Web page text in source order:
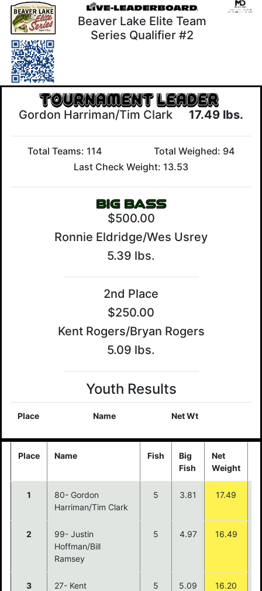
Beaver Lake Elite Team
Series Qualifier #2
Gordon Harriman/Tim Clark 17.49 lbs.
Total Teams: 114
Total Weighed: 94
Last Check Weight: 13.53
$500.00
Ronnie Eldridge/Wes Usrey
5.39 lbs.
2nd Place
$250.00
Kent Rogers/Bryan Rogers
5.09 lbs.
Youth Results
Place Name Net Wt
Place Name Fish
Big
Fish
Net
Weight
1
80- Gordon
Harriman/Tim Clark
5 3.81 17.49
2
99- Justin
Hoffman/Bill
Ramsey
5 4.97 16.49
3
27- Kent
5 5.09 16.20